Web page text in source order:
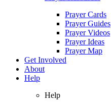
Prayer Cards
Prayer Guides
Prayer Videos
Prayer Ideas
Prayer Map
Get Involved
About
Help
Help